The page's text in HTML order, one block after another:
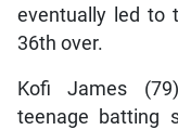
eventually led to
36th over.
Kofi James
teenage batting